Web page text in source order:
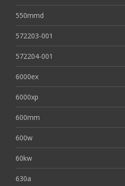
550mmd
572203-001
572204-001
6000ex
6000xp
600mm
600w
60kw
630a